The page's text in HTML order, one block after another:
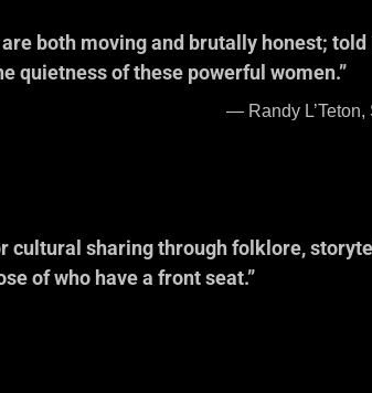
are both moving and brutally honest;
quietness of these powerful women.”
Bannock Tribal
Model for
cultural sharing through folklore,
of who have a front seat.”
Nez
Chair of the